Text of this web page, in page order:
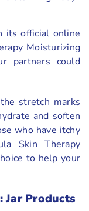
its official online
Moisturizing
partners could
stretch marks
and soften
who have itchy
Skin Therapy
to help your
Products